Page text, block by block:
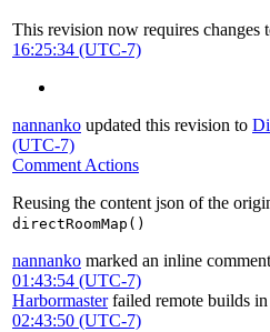
This revision now requires changes
16:25:34 (UTC-7)
nannanko updated this revision to
(UTC-7)
Comment Actions
Reusing the content json of the
directRoomMap()
nannanko marked an inline
01:43:54 (UTC-7)
Harbormasterfailed remote builds in
02:43:50 (UTC-7)